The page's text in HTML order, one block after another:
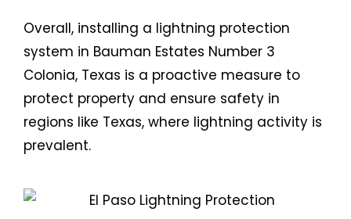
Overall, installing a lightning protection
system in Bauman Estates Number 3
Colonia, Texas is a proactive measure to
protect property and ensure safety in
regions like Texas, where lightning activity is
prevalent.